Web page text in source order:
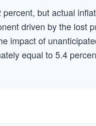
but actual
driven by the lost
impact of
equal to 5.4